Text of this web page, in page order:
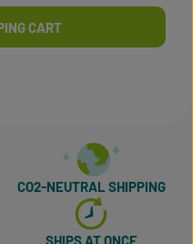
CART
CO2-NEUTRAL SHIPPING
SHIPS AT ONCE